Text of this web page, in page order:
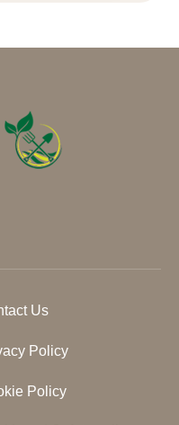
Us
Policy
Policy